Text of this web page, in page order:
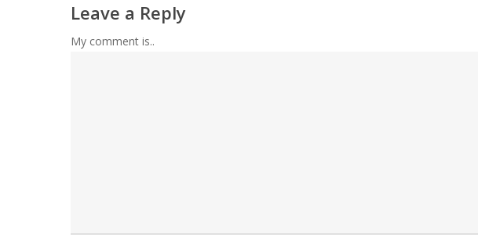
Leave a Reply
My comment is..